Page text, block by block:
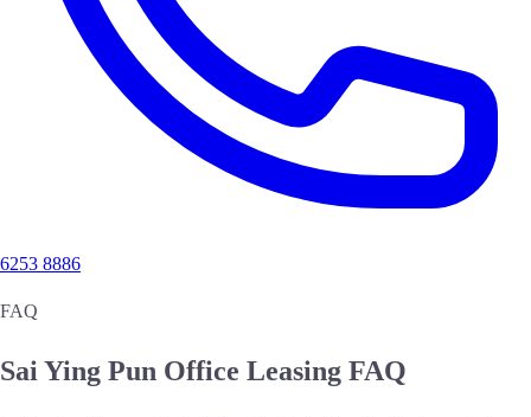
6253 8886
FAQ
Sai Ying Pun Office Leasing FAQ